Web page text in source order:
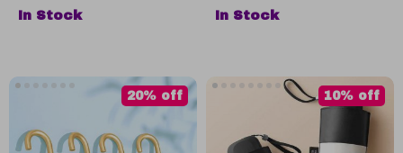
Lounger
In Stock
Handheld Fan with
In Stock
20% off 10% off